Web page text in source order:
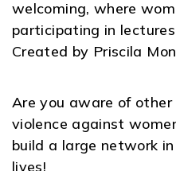
welcoming, where
participating in
Created by Priscila
Are you aware of
violence against
build a large network
lives!